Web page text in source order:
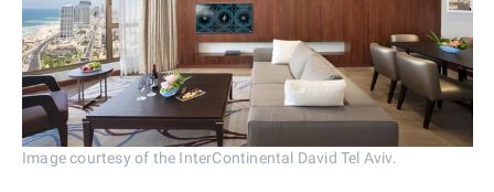
Image courtesy of the InterContinental David Tel Aviv.